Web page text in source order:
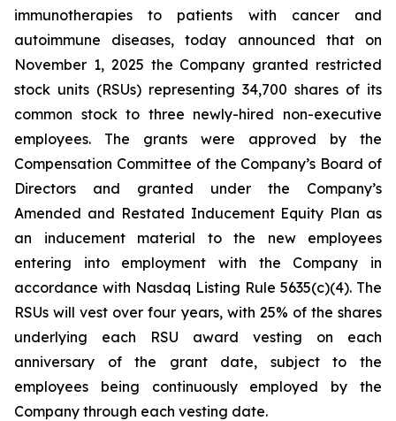
immunotherapies to patients with cancer and
autoimmune diseases, today announced that on
November 1, 2025 the Company granted restricted
stock units (RSUs) representing 34,700 shares of its
common stock to three newly-hired non-executive
employees. The grants were approved by the
Compensation Committee of the Company’s Board of
Directors and granted under the Company’s
Amended and Restated Inducement Equity Plan as
an inducement material to the new employees
entering into employment with the Company in
accordance with Nasdaq Listing Rule 5635(c)(4). The
RSUs will vest over four years, with 25% of the shares
underlying each RSU award vesting on each
anniversary of the grant date, subject to the
employees being continuously employed by the
Company through each vesting date.